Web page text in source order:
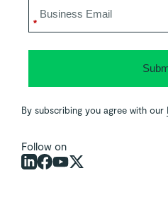
*
By subscribing you agree with our
Follow on